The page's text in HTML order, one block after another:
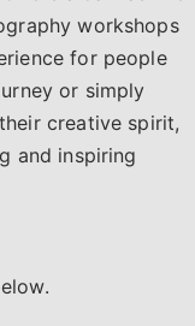
workshops
for people
or simply
creative spirit,
and inspiring